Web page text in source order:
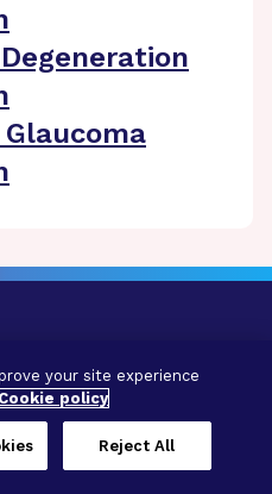
your site experience
Cookie policy
Reject All